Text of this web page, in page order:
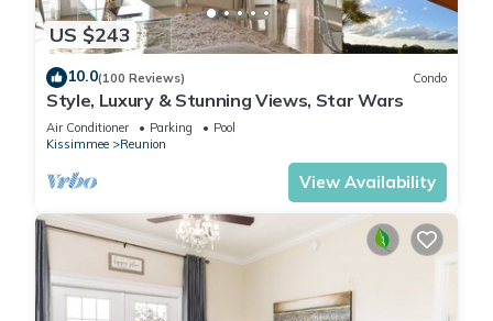
US $243
10.0(100 Reviews) Condo
Style, Luxury & Stunning Views, Star Wars
Air Conditioner Parking
Pool
Kissimmee
Reunion
View Availability